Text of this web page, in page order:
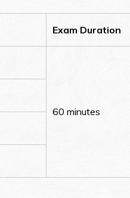
Exam Duration
60 minutes